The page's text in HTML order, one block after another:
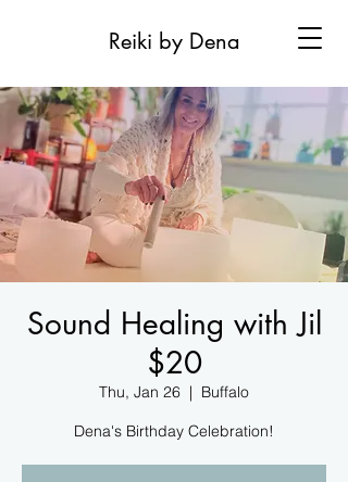
Reiki by Dena
Sound Healing with Jil
$20
Thu, Jan 26
  |
Buffalo
Dena's Birthday Celebration!